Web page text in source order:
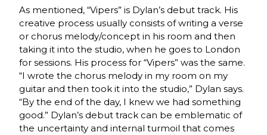
As mentioned, “Vipers” is Dylan’s debut track. His
creative process usually consists of writing a verse
or chorus melody/concept in his room and then
taking it into the studio, when he goes to London
for sessions. His process for “Vipers” was the same.
“I wrote the chorus melody in my room on my
guitar and then took it into the studio,” Dylan says.
“By the end of the day, I knew we had something
good.” Dylan’s debut track can be emblematic of
the uncertainty and internal turmoil that comes